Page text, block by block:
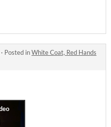
· Posted inWhite Coat, Red Hands